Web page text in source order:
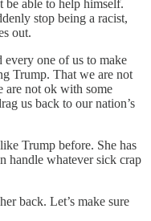
be able to help himself.
stop being a racist,
out.
one of us to make
Trump. That we are not
are not ok with some
us back to our nation’s
Trump before. She has
handle whatever sick crap
back. Let’s make sure